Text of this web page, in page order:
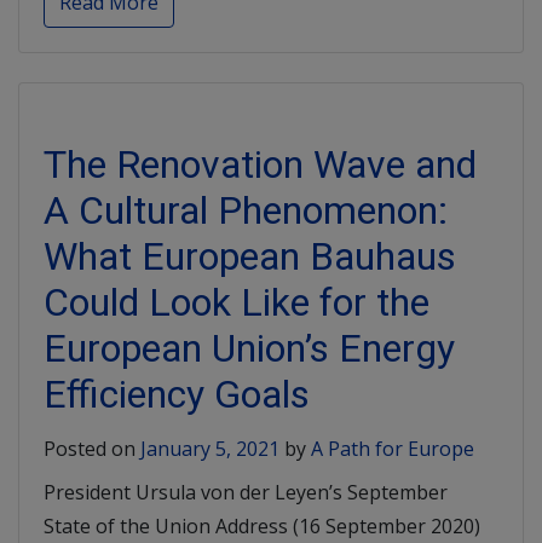
The Renovation Wave and
A Cultural Phenomenon:
What European Bauhaus
Could Look Like for the
European Union’s Energy
Efficiency Goals
Posted on January 5, 2021 byA Path for Europe
President Ursula von der Leyen’s September
State of the Union Address (16 September 2020)